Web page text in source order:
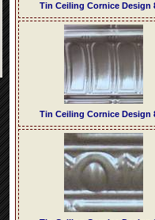
Tin Ceiling Cornice Design
Tin Ceiling Cornice Design